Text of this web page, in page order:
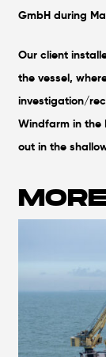
GmbH during
Our client
the vessel,
investigation/
Windfarm in the
out in the
MORE